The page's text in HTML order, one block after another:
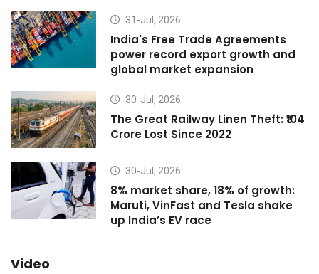
31-Jul, 2026
India's Free Trade Agreements
power record export growth and
global market expansion
30-Jul, 2026
The Great Railway Linen Theft: ₹104
Crore Lost Since 2022
30-Jul, 2026
8% market share, 18% of growth:
Maruti, VinFast and Tesla shake
up India’s EV race
Video